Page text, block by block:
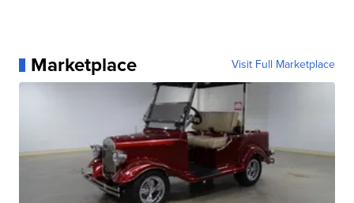
Marketplace Visit Full Marketplace